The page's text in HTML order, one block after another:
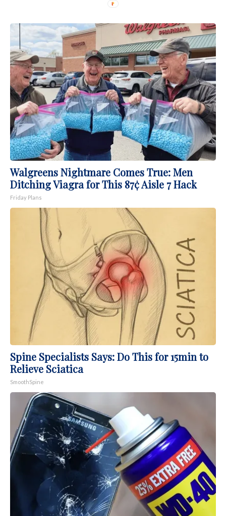
Walgreens Nightmare Comes True: Men
Ditching Viagra for This 87¢ Aisle 7 Hack
Friday Plans
Spine Specialists Says: Do This for 15min to
Relieve Sciatica
SmoothSpine